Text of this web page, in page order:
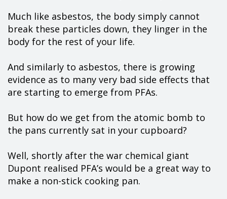
Much like asbestos, the body simply cannot
break these particles down, they linger in the
body for the rest of your life.
And similarly to asbestos, there is growing
evidence as to many very bad side effects that
are starting to emerge from PFAs.
But how do we get from the atomic bomb to
the pans currently sat in your cupboard?
Well, shortly after the war chemical giant
Dupont realised PFA’s would be a great way to
make a non-stick cooking pan.